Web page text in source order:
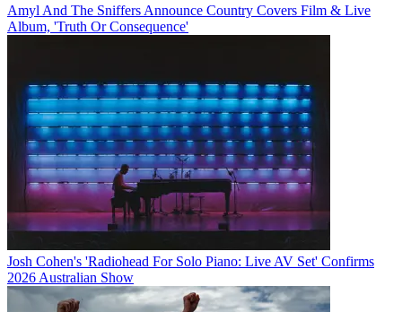
Amyl And The Sniffers Announce Country Covers Film & Live
Album, 'Truth Or Consequence'
Josh Cohen's 'Radiohead For Solo Piano: Live AV Set' Confirms
2026 Australian Show